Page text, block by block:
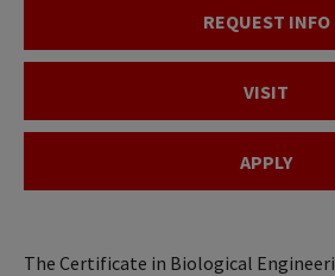
REQUEST INFO
VISIT
APPLY
The Certificate in Biological